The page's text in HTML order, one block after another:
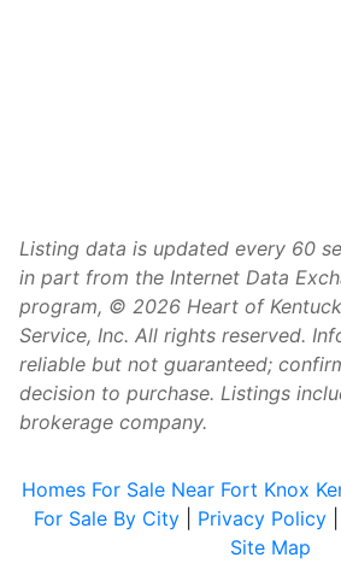
Listing data is updated every 60
in part from the Internet Data
program, © 2026 Heart of
Service, Inc. All rights reserved.
reliable but not guaranteed;
decision to purchase. Listings
brokerage company.
Homes For Sale Near Fort Knox
For Sale By City| Privacy Policy|
Site Map